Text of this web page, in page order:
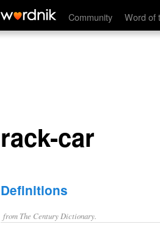
Community Word of
rack-car
rack-car
Definitions
from The Century Dictionary.